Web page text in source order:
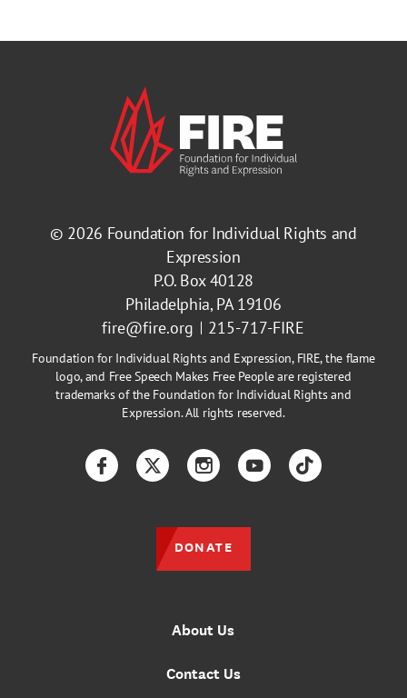
© 2026 Foundation for Individual Rights and
Expression
P.O. Box 40128
Philadelphia, PA 19106
fire@fire.org
215-717-FIRE
Foundation for Individual Rights and Expression, FIRE, the flame
logo, and Free Speech Makes Free People are registered
trademarks of the Foundation for Individual Rights and
Expression. All rights reserved.
About Us
Contact Us
FacebookTwitterInstagramYouTubeTikTok
DONATE